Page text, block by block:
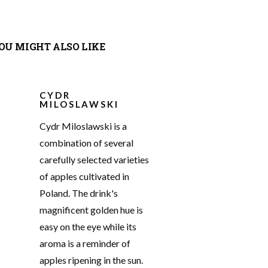
MIGHT ALSO LIKE
CYDR
MILOSLAWSKI
Cydr Miloslawski is a
combination of several
carefully selected varieties
of apples cultivated in
Poland. The drink's
magnificent golden hue is
easy on the eye while its
aroma is a reminder of
apples ripening in the sun.